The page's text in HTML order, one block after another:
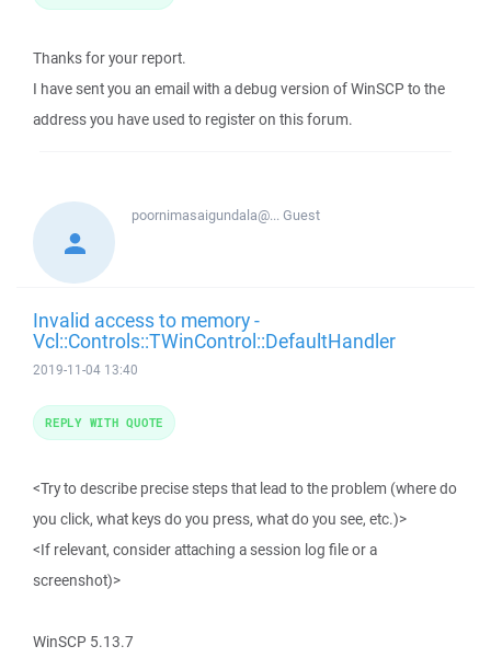
Thanks for your report.
I have sent you an email with a debug version of WinSCP to the
address you have used to register on this forum.
poornimasaigundala@...Guest
Invalid access to memory -
Vcl::Controls::TWinControl::DefaultHandler
2019-11-04 13:40
<Try to describe precise steps that lead to the problem (where do
you click, what keys do you press, what do you see, etc.)>
<If relevant, consider attaching a session log file or a
screenshot)>
WinSCP 5.13.7
REPLY WITH QUOTE